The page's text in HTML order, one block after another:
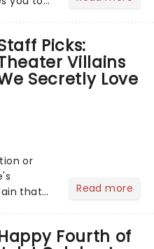
up everyPicks:
Villains
Secretly Love
or
that
Read more
Fourth of